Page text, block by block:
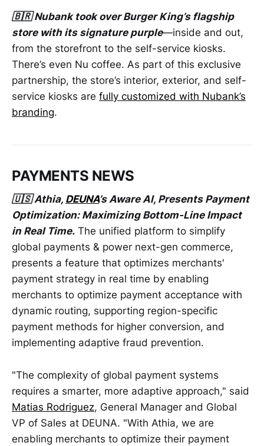
🇧🇷 Nubank took over Burger King’s flagship
store with its signature purple—inside and out,
from the storefront to the self-service kiosks.
There’s even Nu coffee. As part of this exclusive
partnership, the store’s interior, exterior, and self-
service kiosks are fully customized with Nubank’s
branding.
PAYMENTS NEWS
🇺🇸 Athia, DEUNA’s Aware AI, Presents Payment
Optimization: Maximizing Bottom-Line Impact
in Real Time. The unified platform to simplify
global payments & power next-gen commerce,
presents a feature that optimizes merchants'
payment strategy in real time by enabling
merchants to optimize payment acceptance with
dynamic routing, supporting region-specific
payment methods for higher conversion, and
implementing adaptive fraud prevention.
"The complexity of global payment systems
requires a smarter, more adaptive approach," said
Matias Rodriguez, General Manager and Global
VP of Sales at DEUNA. "With Athia, we are
enabling merchants to optimize their payment